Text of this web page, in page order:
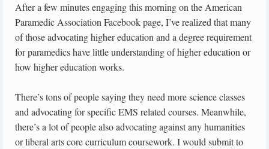
After a few minutes engaging this morning on the American
Paramedic Association Facebook page, I’ve realized that many
of those advocating higher education and a degree requirement
for paramedics have little understanding of higher education or
how higher education works.
There’s tons of people saying they need more science classes
and advocating for specific EMS related courses. Meanwhile,
there’s a lot of people also advocating against any humanities
or liberal arts core curriculum coursework. I would submit to